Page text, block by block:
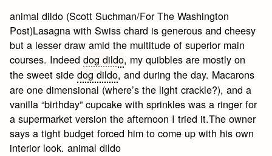
animal dildo (Scott Suchman/For The Washington
Post)Lasagna with Swiss chard is generous and cheesy
but a lesser draw amid the multitude of superior main
courses. Indeeddog dildo, my quibbles are mostly on
the sweet sidedog dildo, and during the day. Macarons
are one dimensional (where’s the light crackle?), and a
vanilla “birthday” cupcake with sprinkles was a ringer for
a supermarket version the afternoon I tried it.The owner
says a tight budget forced him to come up with his own
interior look. animal dildo